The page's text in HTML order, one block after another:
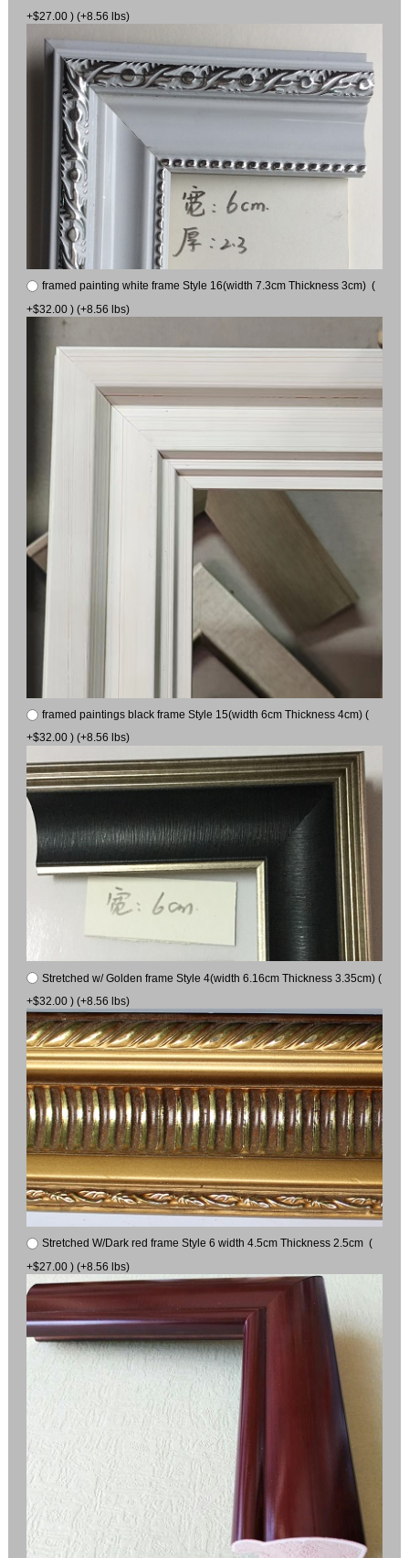
+$27.00 ) (+8.56 lbs)
framed painting white frame Style 16(width 7.3cm Thickness 3cm) (
+$32.00 ) (+8.56 lbs)
framed paintings black frame Style 15(width 6cm Thickness 4cm) (
+$32.00 ) (+8.56 lbs)
Stretched w/ Golden frame Style 4(width 6.16cm Thickness 3.35cm) (
+$32.00 ) (+8.56 lbs)
Stretched W/Dark red frame Style 6 width 4.5cm Thickness 2.5cm (
+$27.00 ) (+8.56 lbs)